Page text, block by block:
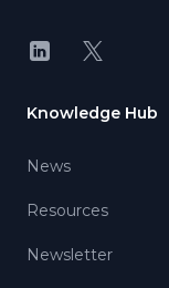
LinkedIn
X
Knowledge Hub
News
Resources
Newsletter